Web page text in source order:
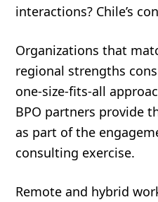
interactions? Chile’s
Organizations that
regional strengths
one-size-fits-all
BPO partners provide
as part of the
consulting exercise.
Remote and hybrid